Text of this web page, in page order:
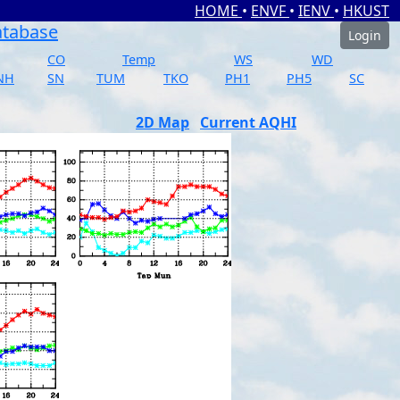
HOME • ENVF • IENV • HKUST
Login
CO
Temp WS
WD
SN TUM TKO PH1 PH5 SC
2D Map Current AQHI